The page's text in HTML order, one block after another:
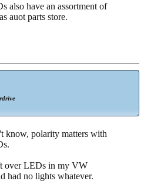
also have an assortment of
auot parts store.
know, polarity matters with
over LEDs in my VW
had no lights whatever.